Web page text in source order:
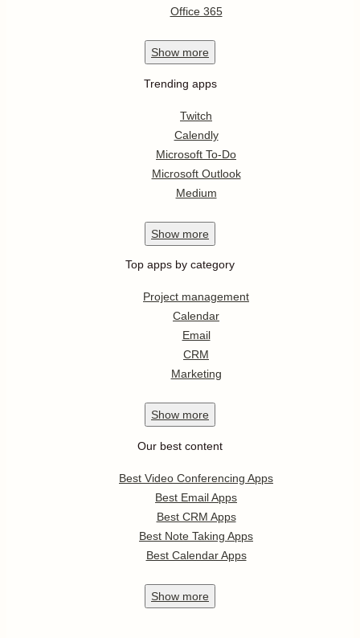
Office 365
Show more
Trending apps
Twitch
Calendly
Microsoft To-Do
Microsoft Outlook
Medium
Show more
Top apps by category
Project management
Calendar
Email
CRM
Marketing
Show more
Our best content
Best Video Conferencing Apps
Best Email Apps
Best CRM Apps
Best Note Taking Apps
Best Calendar Apps
Show more